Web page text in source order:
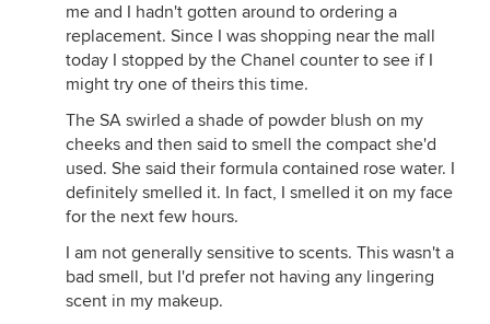
me and I hadn't gotten around to ordering a
replacement. Since I was shopping near the mall
today I stopped by the Chanel counter to see if I
might try one of theirs this time.
The SA swirled a shade of powder blush on my
cheeks and then said to smell the compact she'd
used. She said their formula contained rose water. I
definitely smelled it. In fact, I smelled it on my face
for the next few hours.
I am not generally sensitive to scents. This wasn't a
bad smell, but I'd prefer not having any lingering
scent in my makeup.